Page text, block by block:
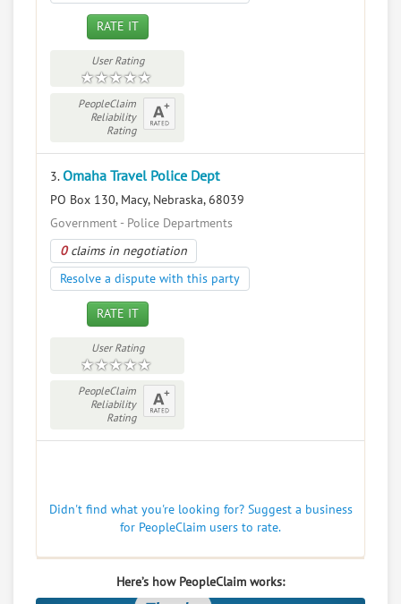
RATE IT
User Rating
PeopleClaim
Reliability
Rating
3. Omaha Travel Police Dept
PO Box 130, Macy, Nebraska, 68039
Government - Police Departments
0claims in negotiation
Resolve a dispute with this party
RATE IT
User Rating
PeopleClaim
Reliability
Rating
Didn't find what you're looking for? Suggest a business
for PeopleClaim users to rate.
Here’s how PeopleClaim works: